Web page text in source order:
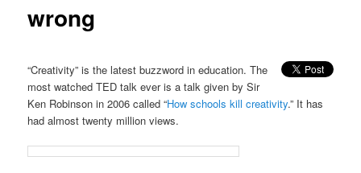
wrong
“Creativity” is the latest buzzword in education. The
most watched TED talk ever is a talk given by Sir
Ken Robinson in 2006 called “How schools kill creativity.” It has
had almost twenty million views.